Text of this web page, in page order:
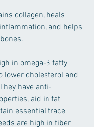
collagen, heals
and helps
in omega-3 fatty
lower cholesterol and
have anti-
aid in fat
essential trace
are high in fiber